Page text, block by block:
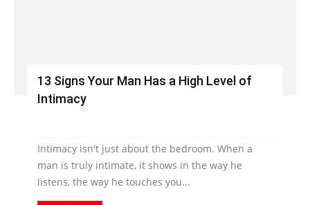
13 Signs Your Man Has a High Level of
Intimacy
Intimacy isn't just about the bedroom. When a
man is truly intimate, it shows in the way he
listens, the way he touches you...